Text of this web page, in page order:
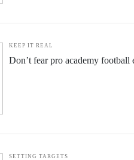
KEEP IT REAL
Don’t fear pro academy football
SETTING TARGETS